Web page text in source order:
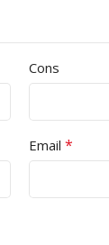
Cons
Email *